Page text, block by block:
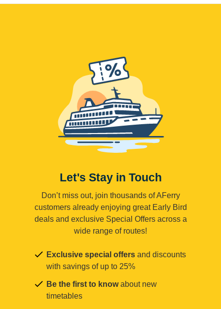
Let's Stay in Touch
Don’t miss out, join thousands of AFerry
customers already enjoying great Early Bird
deals and exclusive Special Offers across a
wide range of routes!
Exclusive special offers and discounts
with savings of up to 25%
Be the first to knowabout new
timetables